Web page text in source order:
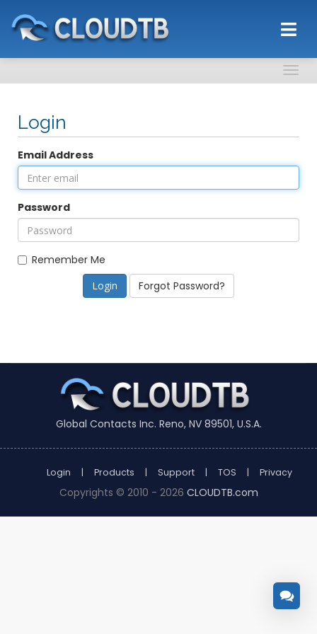
Login
Email Address
Password
Remember Me
Forgot Password?
Global Contacts Inc. Reno, NV 89501, U.S.A.
Login | Products | Support | TOS | Privacy
Copyrights © 2010 - 2026 CLOUDTB.com